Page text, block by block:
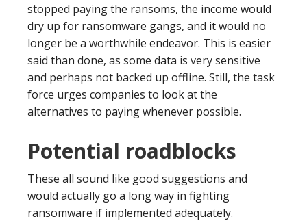
stopped paying the ransoms, the income would
dry up for ransomware gangs, and it would no
longer be a worthwhile endeavor. This is easier
said than done, as some data is very sensitive
and perhaps not backed up offline. Still, the task
force urges companies to look at the
alternatives to paying whenever possible.
Potential roadblocks
These all sound like good suggestions and
would actually go a long way in fighting
ransomware if implemented adequately.